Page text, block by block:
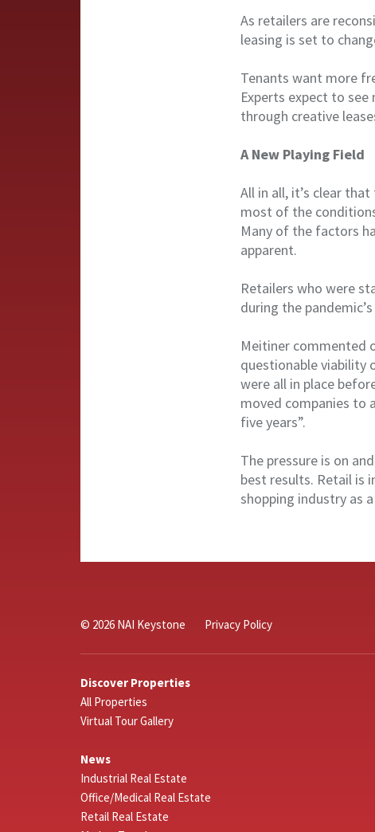
As retailers are
leasing is set to
Tenants want more
Experts expect to
through creative
A New Playing Field
All in all, it’s clear
most of the
Many of the factors
apparent.
Retailers who were
during the
Meitiner commented
questionable viability
were all in place
moved companies to
five years”.
The pressure is on
best results. Retail is
shopping industry as
© 2026 NAI Keystone Privacy Policy
Discover Properties
All Properties
Virtual Tour Gallery
News
Industrial Real Estate
Office/Medical Real Estate
Retail Real Estate